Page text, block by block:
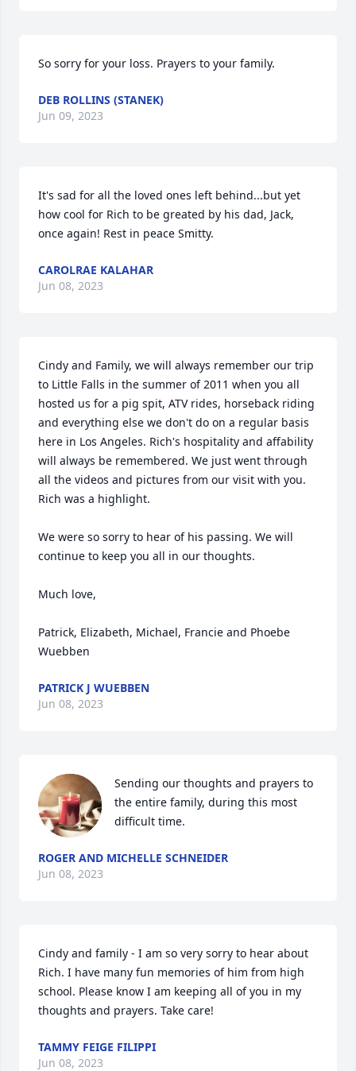
So sorry for your loss. Prayers to your family.
DEB ROLLINS (STANEK)
Jun 09, 2023
It's sad for all the loved ones left behind...but yet
how cool for Rich to be greated by his dad, Jack,
once again! Rest in peace Smitty.
CAROLRAE KALAHAR
Jun 08, 2023
Cindy and Family, we will always remember our trip
to Little Falls in the summer of 2011 when you all
hosted us for a pig spit, ATV rides, horseback riding
and everything else we don't do on a regular basis
here in Los Angeles. Rich's hospitality and affability
will always be remembered. We just went through
all the videos and pictures from our visit with you.
Rich was a highlight.
We were so sorry to hear of his passing. We will
continue to keep you all in our thoughts.
Much love,
Patrick, Elizabeth, Michael, Francie and Phoebe
Wuebben
PATRICK J WUEBBEN
Jun 08, 2023
Sending our thoughts and prayers to
the entire family, during this most
difficult time.
ROGER AND MICHELLE SCHNEIDER
Jun 08, 2023
Cindy and family - I am so very sorry to hear about
Rich. I have many fun memories of him from high
school. Please know I am keeping all of you in my
thoughts and prayers. Take care!
TAMMY FEIGE FILIPPI
Jun 08, 2023